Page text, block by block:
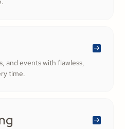
and events with flawless,
time.